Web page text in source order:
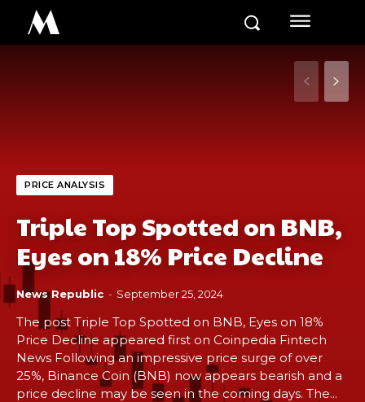
M
PRICE ANALYSIS
Triple Top Spotted on BNB,
Eyes on 18% Price Decline
News Republic - September 25, 2024
The post Triple Top Spotted on BNB, Eyes on 18%
Price Decline appeared first on Coinpedia Fintech
News Following an impressive price surge of over
25%, Binance Coin (BNB) now appears bearish and a
price decline may be seen in the coming days. The...